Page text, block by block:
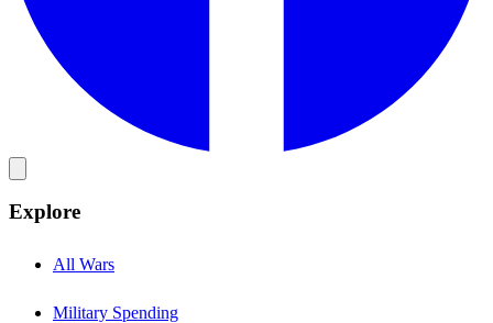
Explore
All Wars
Military Spending